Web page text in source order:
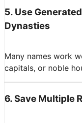
5. Use
Dynasties
Many names work
capitals, or noble
6. Save Multiple